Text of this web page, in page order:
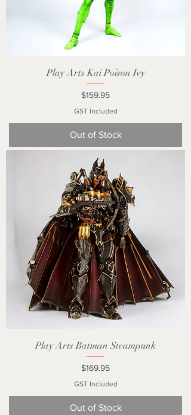
Play Arts Kai Poison Ivy
Price
$159.95
GST Included
Out of Stock
Play Arts Batman Steampunk
Price
$169.95
GST Included
Out of Stock